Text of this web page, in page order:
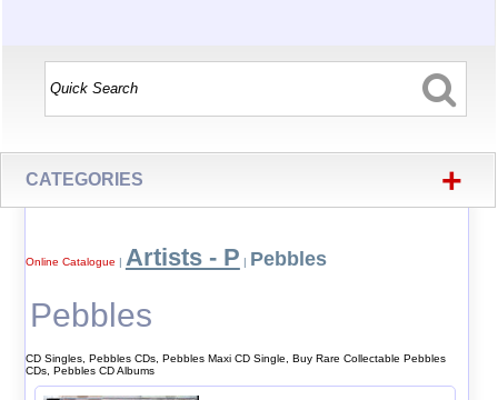
CATEGORIES +
Online Catalogue | Artists - P | Pebbles
Pebbles
CD Singles, Pebbles CDs, Pebbles Maxi CD Single, Buy Rare Collectable Pebbles
CDs, Pebbles CD Albums